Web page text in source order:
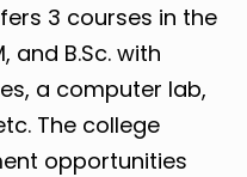
3 courses in the
and B.Sc. with
a computer lab,
The college
opportunities